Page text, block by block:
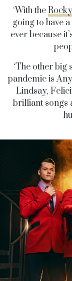
‘With the
going to have
ever because
‘The other
pandemic is
Lindsay,
brilliant songs